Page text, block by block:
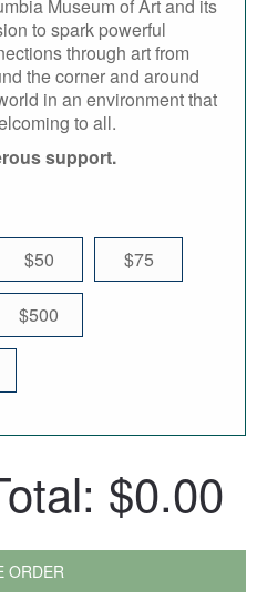
Museum of Art and its
to spark powerful
through art from
the corner and around
in an environment that
to all.
support.
$50 $75
$500
$0.00
ORDER